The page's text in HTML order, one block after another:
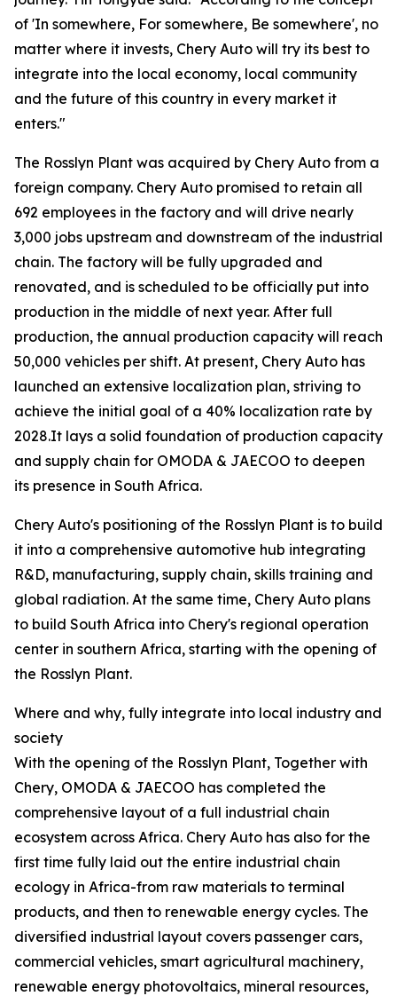
of 'In somewhere, For somewhere, Be somewhere', no
matter where it invests, Chery Auto will try its best to
integrate into the local economy, local community
and the future of this country in every market it
enters."
The Rosslyn Plant was acquired by Chery Auto from a
foreign company. Chery Auto promised to retain all
692 employees in the factory and will drive nearly
3,000 jobs upstream and downstream of the industrial
chain. The factory will be fully upgraded and
renovated, and is scheduled to be officially put into
production in the middle of next year. After full
production, the annual production capacity will reach
50,000 vehicles per shift. At present, Chery Auto has
launched an extensive localization plan, striving to
achieve the initial goal of a 40% localization rate by
2028.It lays a solid foundation of production capacity
and supply chain for OMODA & JAECOO to deepen
its presence in South Africa.
Chery Auto's positioning of the Rosslyn Plant is to build
it into a comprehensive automotive hub integrating
R&D, manufacturing, supply chain, skills training and
global radiation. At the same time, Chery Auto plans
to build South Africa into Chery's regional operation
center in southern Africa, starting with the opening of
the Rosslyn Plant.
Where and why, fully integrate into local industry and
society
With the opening of the Rosslyn Plant, Together with
Chery, OMODA & JAECOO has completed the
comprehensive layout of a full industrial chain
ecosystem across Africa. Chery Auto has also for the
first time fully laid out the entire industrial chain
ecology in Africa-from raw materials to terminal
products, and then to renewable energy cycles. The
diversified industrial layout covers passenger cars,
commercial vehicles, smart agricultural machinery,
renewable energy photovoltaics, mineral resources,